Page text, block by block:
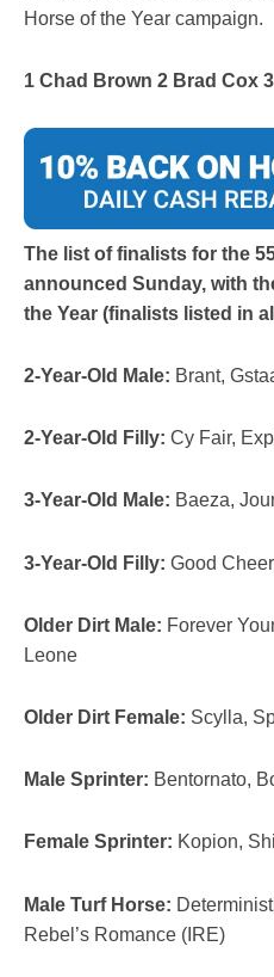
Horse of the Year campaign.
1 Chad Brown 2 Brad Cox
The list of finalists for the
announced Sunday, with
the Year (finalists listed in
2-Year-Old Male: Brant,
2-Year-Old Filly: Cy Fair,
3-Year-Old Male: Baeza,
3-Year-Old Filly: Good
Older Dirt Male: Forever
Leone
Older Dirt Female: Scylla,
Male Sprinter: Bentornato,
Female Sprinter: Kopion,
Male Turf Horse:
Rebel’s Romance (IRE)